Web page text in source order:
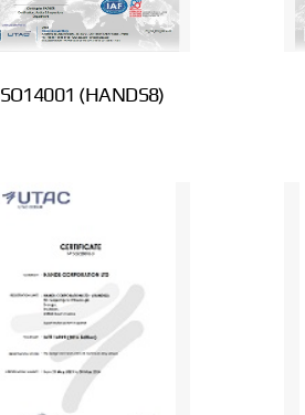
ISO14001 (HANDS8)